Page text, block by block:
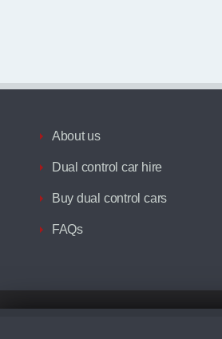
About us
Dual control car hire
Buy dual control cars
FAQs